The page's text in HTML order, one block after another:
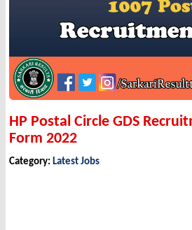
HP Postal Circle GDS
Form 2022
Category: Latest Jobs